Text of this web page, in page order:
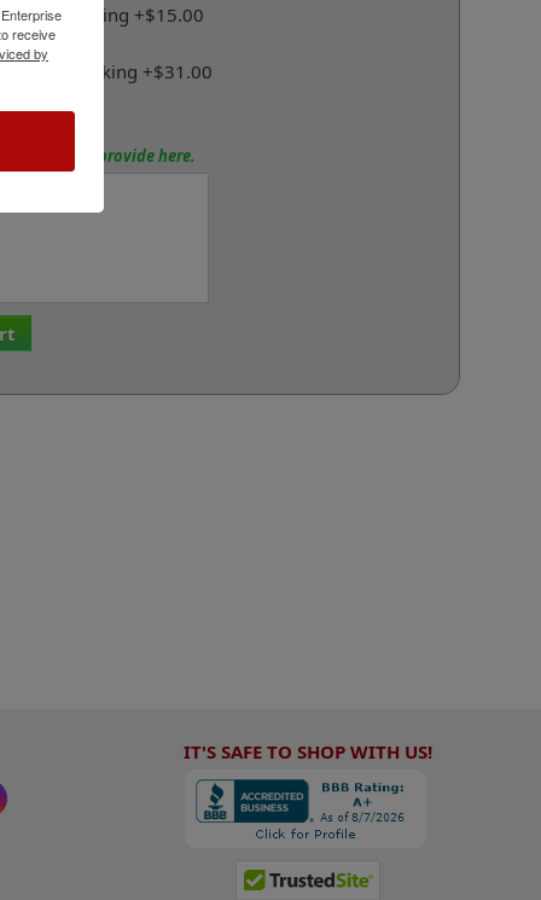
Self-Inking +$15.00
Duty Self-Inking +$31.00
Please provide here.
IT'S SAFE TO SHOP WITH US!
receive
by